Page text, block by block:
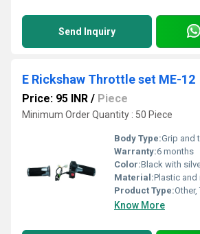
Send Inquiry
E Rickshaw Throttle set ME-12
Price: 95 INR / Piece
Minimum Order Quantity : 50 Piece
Body Type:Grip and
Warranty:6 months
Color:Black with
Material:Plastic and
Product Type:
Know More